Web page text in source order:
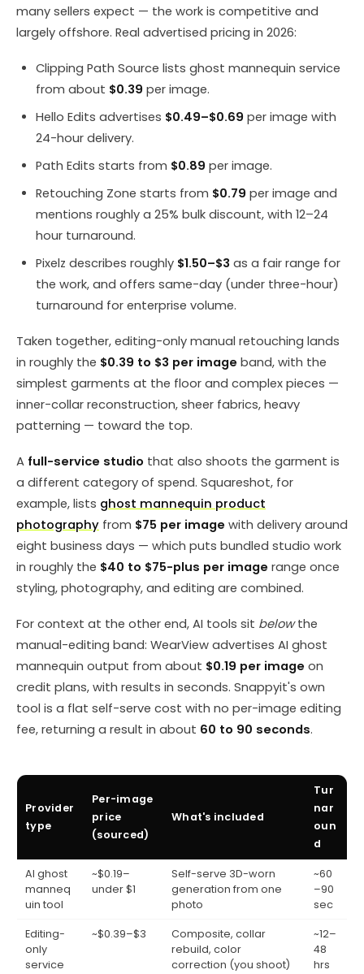
many sellers expect — the work is competitive and
largely offshore. Real advertised pricing in 2026:
Clipping Path Source lists ghost mannequin service
from about $0.39 per image.
Hello Edits advertises $0.49–$0.69 per image with
24-hour delivery.
Path Edits starts from $0.89 per image.
Retouching Zone starts from $0.79 per image and
mentions roughly a 25% bulk discount, with 12–24
hour turnaround.
Pixelz describes roughly $1.50–$3 as a fair range for
the work, and offers same-day (under three-hour)
turnaround for enterprise volume.
Taken together, editing-only manual retouching lands
in roughly the $0.39 to $3 per image band, with the
simplest garments at the floor and complex pieces —
inner-collar reconstruction, sheer fabrics, heavy
patterning — toward the top.
A full-service studio that also shoots the garment is
a different category of spend. Squareshot, for
example, lists ghost mannequin product
photography from $75 per image with delivery around
eight business days — which puts bundled studio work
in roughly the $40 to $75-plus per image range once
styling, photography, and editing are combined.
For context at the other end, AI tools sit belowthe
manual-editing band: WearView advertises AI ghost
mannequin output from about $0.19 per image on
credit plans, with results in seconds. Snappyit's own
tool is a flat self-serve cost with no per-image editing
fee, returning a result in about 60 to 90 seconds.
Provider
type
Per-image
price
(sourced)
What's included
Tur
nar
oun
d
AI ghost
manneq
uin tool
~$0.19–
under $1
Self-serve 3D-worn
generation from one
photo
~60
–90
sec
Editing-
only
service
~$0.39–$3
Composite, collar
rebuild, color
correction (you shoot)
~12–
48
hrs